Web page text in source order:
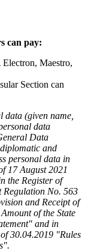
can pay:
Maestro,
Section can
data (given name,
data
Data
and
personal data in
17 August 2021
the Register of
Regulation No. 563
and Receipt of
of the State
and in
30.04.2019 "Rules